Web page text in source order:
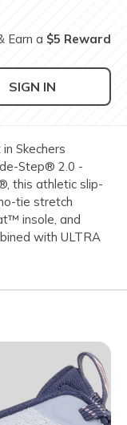
Earn a $5 Reward
SIGN IN
Skechers
Step® 2.0 -
this athletic slip-
tie stretch
insole, and
with ULTRA